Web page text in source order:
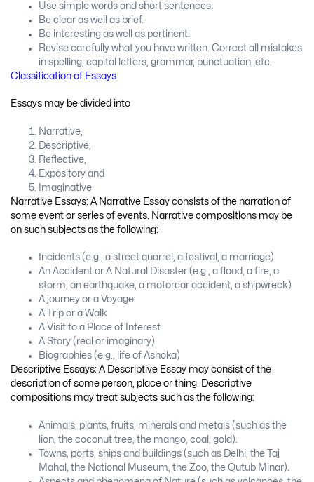
Use simple words and short sentences.
Be clear as well as brief.
Be interesting as well as pertinent.
Revise carefully what you have written. Correct all mistakes
in spelling, capital letters, grammar, punctuation, etc.
Classification of Essays
Essays may be divided into
Narrative,
Descriptive,
Reflective,
Expository and
Imaginative
Narrative Essays: A Narrative Essay consists of the narration of
some event or series of events. Narrative compositions may be
on such subjects as the following:
Incidents (e.g., a street quarrel, a festival, a marriage)
An Accident or A Natural Disaster (e.g., a flood, a fire, a
storm, an earthquake, a motorcar accident, a shipwreck)
A journey or a Voyage
A Trip or a Walk
A Visit to a Place of Interest
A Story (real or imaginary)
Biographies (e.g., life of Ashoka)
Descriptive Essays: A Descriptive Essay may consist of the
description of some person, place or thing. Descriptive
compositions may treat subjects such as the following:
Animals, plants, fruits, minerals and metals (such as the
lion, the coconut tree, the mango, coal, gold).
Towns, ports, ships and buildings (such as Delhi, the Taj
Mahal, the National Museum, the Zoo, the Qutub Minar).